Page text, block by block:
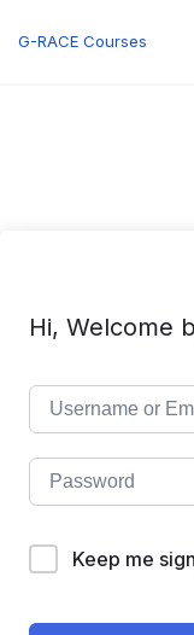
G-RACE Courses
Hi, Welcome
Keep me